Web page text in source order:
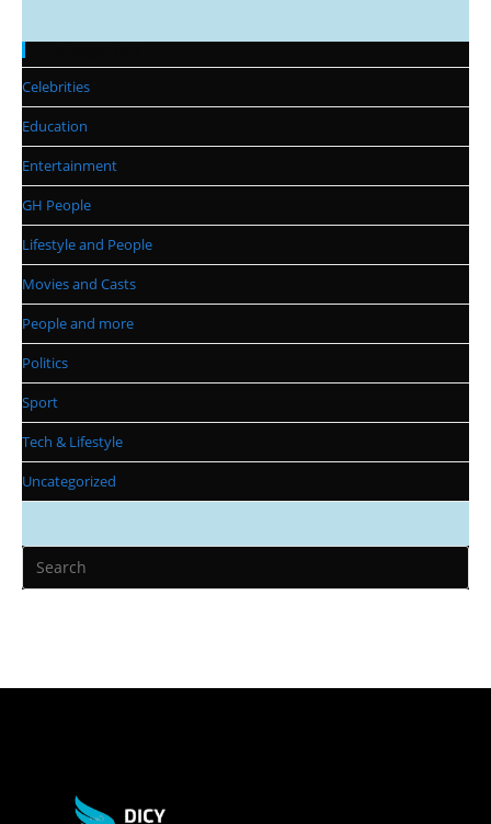
Categories
Celebrities
Education
Entertainment
GH People
Lifestyle and People
Movies and Casts
People and more
Politics
Sport
Tech & Lifestyle
Uncategorized